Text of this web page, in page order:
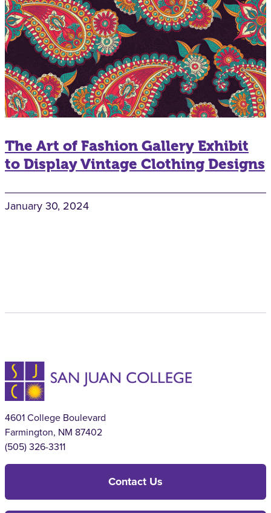
The Art of Fashion Gallery Exhibit
to Display Vintage Clothing Designs
January 30, 2024
4601 College Boulevard
Farmington, NM 87402
(505) 326-3311
Contact Us